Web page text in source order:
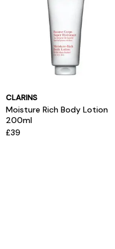
CLARINS
Moisture Rich Body Lotion
200ml
£39